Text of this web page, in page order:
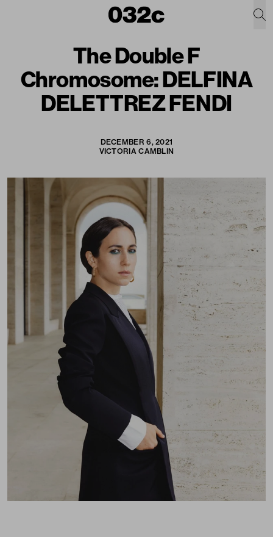
The Double F
Chromosome: DELFINA
DELETTREZ FENDI
DECEMBER 6, 2021
VICTORIA CAMBLIN